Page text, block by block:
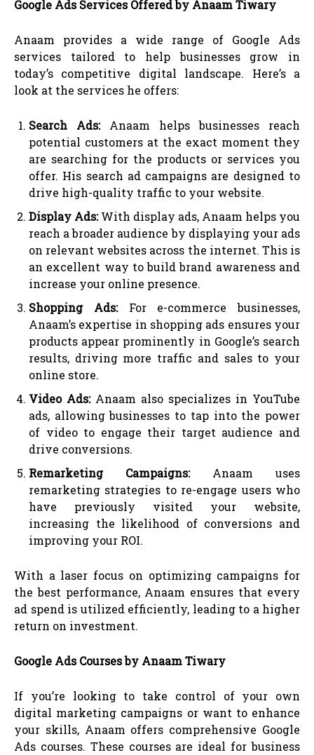
Google Ads Services Offered by Anaam Tiwary
Anaam provides a wide range of Google Ads
services tailored to help businesses grow in
today’s competitive digital landscape. Here’s a
look at the services he offers:
Search Ads: Anaam helps businesses reach
potential customers at the exact moment they
are searching for the products or services you
offer. His search ad campaigns are designed to
drive high-quality traffic to your website.
Display Ads:With display ads, Anaam helps you
reach a broader audience by displaying your ads
on relevant websites across the internet. This is
an excellent way to build brand awareness and
increase your online presence.
Shopping Ads: For e-commerce businesses,
Anaam’s expertise in shopping ads ensures your
products appear prominently in Google’s search
results, driving more traffic and sales to your
online store.
Video Ads: Anaam also specializes in YouTube
ads, allowing businesses to tap into the power
of video to engage their target audience and
drive conversions.
Remarketing Campaigns: Anaam uses
remarketing strategies to re-engage users who
have previously visited your website,
increasing the likelihood of conversions and
improving your ROI.
With a laser focus on optimizing campaigns for
the best performance, Anaam ensures that every
ad spend is utilized efficiently, leading to a higher
return on investment.
Google Ads Courses by Anaam Tiwary
If you’re looking to take control of your own
digital marketing campaigns or want to enhance
your skills, Anaam offers comprehensive Google
Ads courses. These courses are ideal for business